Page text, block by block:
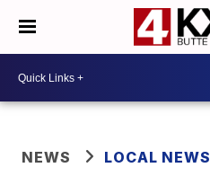
NEWS LOCAL NEWS